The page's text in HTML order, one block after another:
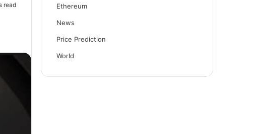
read Ethereum
News
Price Prediction
World